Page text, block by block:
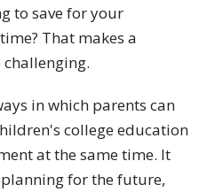
to save for your
That makes a
in which parents can
college education
at the same time. It
for the future,